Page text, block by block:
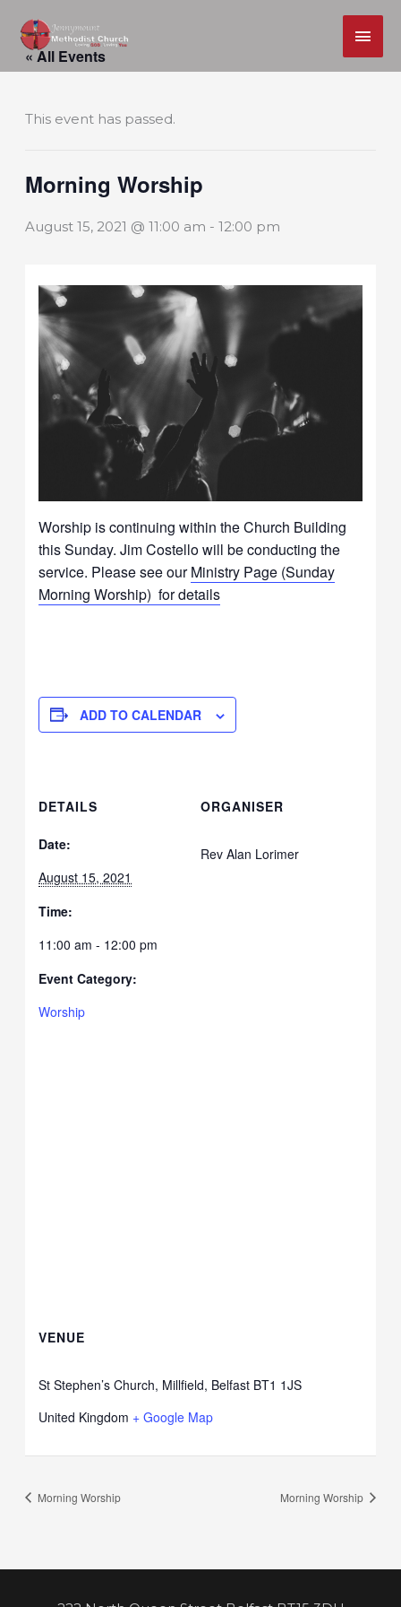
Skip
« All Events
This event has passed.
Morning Worship
August 15, 2021 @ 11:00 am -12:00 pm
Worship is continuing within the Church Building
this Sunday. Jim Costello will be conducting the
service. Please see ourMinistry Page (Sunday
Morning Worship) for details
ADD TO CALENDAR
DETAILS
Date:
August 15, 2021
Time:
11:00 am - 12:00 pm
Event Category:
Worship
ORGANISER
Rev Alan Lorimer
VENUE
St Stephen’s Church, Millfield, Belfast BT1 1JS
United Kingdom + Google Map
Morning Worship Morning Worship